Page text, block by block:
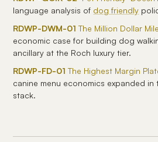
language analysis of dog friendly
RDWP-DWM-01 The Million Dollar Mile
economic case for building dog
ancillary at the Roch luxury tier.
RDWP-FD-01 The Highest Margin
canine menu economics expanded in
stack.